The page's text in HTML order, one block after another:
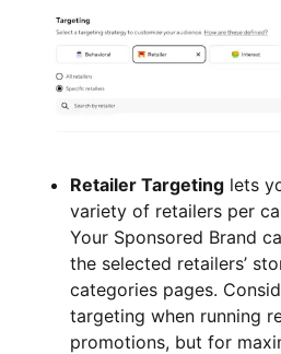
Retailer Targeting lets
variety of retailers per
Your Sponsored Brand
the selected retailers’
categories pages.
targeting when running
promotions, but for